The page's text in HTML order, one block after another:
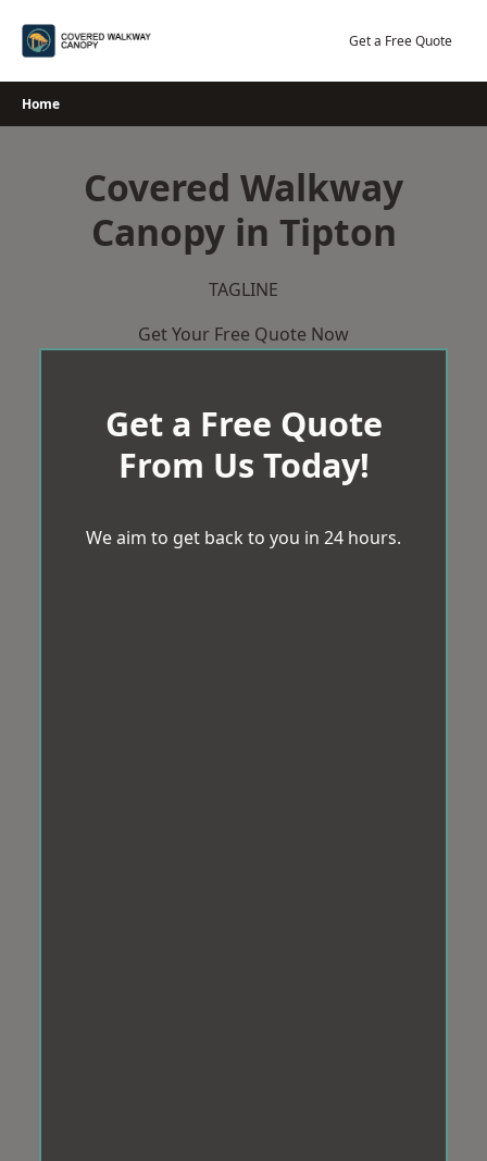
Get a Free Quote
Home
Covered Walkway
Canopy in Tipton
TAGLINE
Get Your Free Quote Now
Get a Free Quote
From Us Today!
We aim to get back to you in 24 hours.